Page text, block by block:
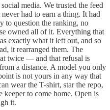
media. We trusted the feed
had to earn a thing. It had
to question the ranking, no
owned all of it. Everything that
exactly what it left out, and so
it rearranged them. The
twice — and that refusal is
a distance. A model you only
is not yours in any way that
wear the T-shirt, star the repo,
to come home. Open is
it.